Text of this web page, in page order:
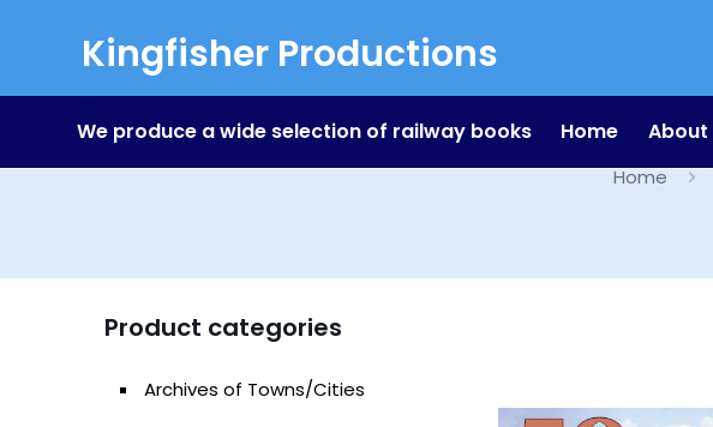
Kingfisher Productions
We produce a wide selection of railway books Home About
Home
Product categories
Archives of Towns/Cities